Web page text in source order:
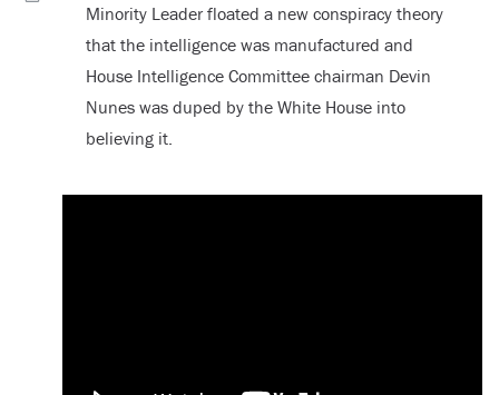
Minority Leader floated a new conspiracy theory
that the intelligence was manufactured and
House Intelligence Committee chairman Devin
Nunes was duped by the White House into
believing it.